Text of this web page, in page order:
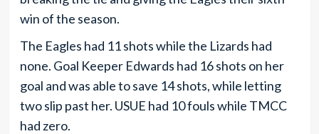
win of the season.
The Eagles had 11 shots while the Lizards had
none. Goal Keeper Edwards had 16 shots on her
goal and was able to save 14 shots, while letting
two slip past her. USUE had 10 fouls while TMCC
had zero.